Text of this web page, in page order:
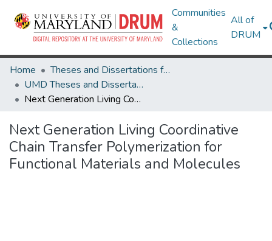
Communities
&
Collections
All of
DRUM
Home
Theses and Dissertations from UMD
UMD Theses and Dissertations
Next Generation Living Coordinative Chain Transfer Polymerization for Functional Materials and Molecules
Next Generation Living Coordinative
Chain Transfer Polymerization for
Functional Materials and Molecules